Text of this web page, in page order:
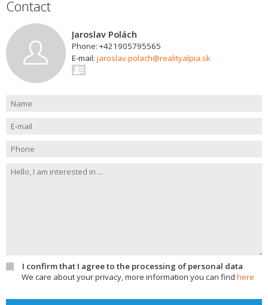
Contact
Jaroslav Polách
Phone: +421905795565
E-mail: jaroslav.polach@realityalpia.sk
I confirm that I agree to the processing of personal data
We care about your privacy, more information you can find here